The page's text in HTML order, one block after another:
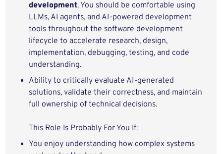
development. You should be comfortable using
LLMs, AI agents, and AI-powered development
tools throughout the software development
lifecycle to accelerate research, design,
implementation, debugging, testing, and code
understanding.
Ability to critically evaluate AI-generated
solutions, validate their correctness, and maintain
full ownership of technical decisions.
This Role Is Probably For You If:
You enjoy understanding how complex systems